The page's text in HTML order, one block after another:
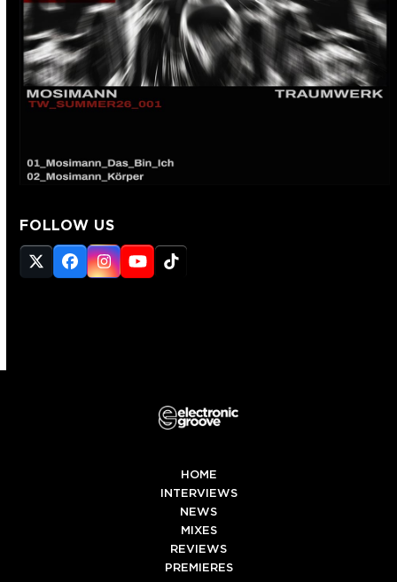
FOLLOW US
Twitter
(deprecated)
Facebook
Instagram
YouTube
Tiktok
HOME
INTERVIEWS
NEWS
MIXES
REVIEWS
PREMIERES